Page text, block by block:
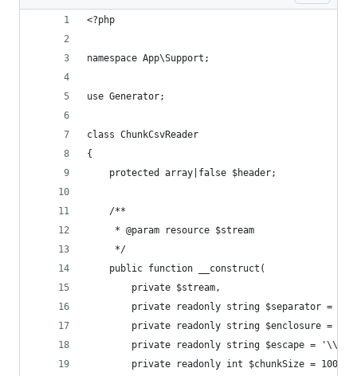
<?php
namespace App\Support;
use Generator;
class ChunkCsvReader
{
    protected array|false $header;
    /**
     * @param resource $stream
     */
    public function __construct(
        private $stream,
private readonly string $separator =
private readonly string $enclosure =
        private readonly string $escape = '\\',
        private readonly int $chunkSize = 1000,